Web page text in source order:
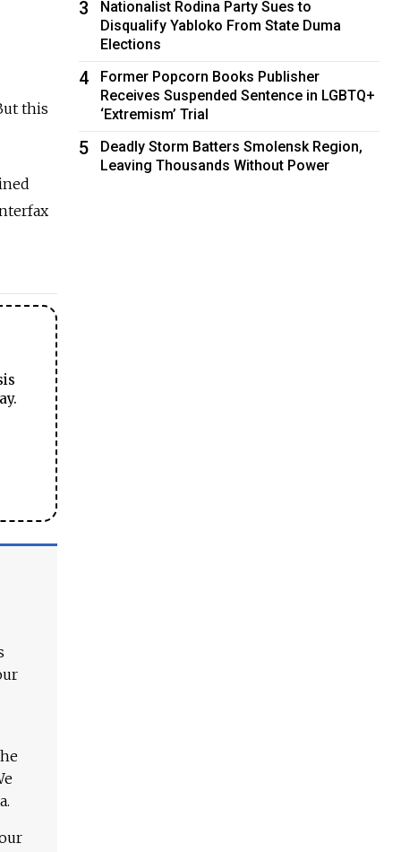
this
3
Nationalist Rodina Party Sues to
Disqualify Yabloko From State Duma
Elections
4
Former Popcorn Books Publisher
Receives Suspended Sentence in LGBTQ+
‘Extremism’ Trial
5
Deadly Storm Batters Smolensk Region,
Leaving Thousands Without Power